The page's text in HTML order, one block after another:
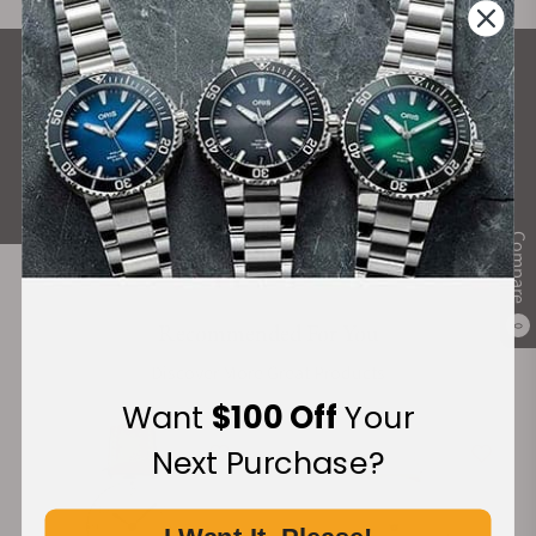
Compare
0
What Our Customers Say
Rated 4.9 by over +3800 Customers
ALL REVIEWS
Want $100 OffYour
Next Purchase?